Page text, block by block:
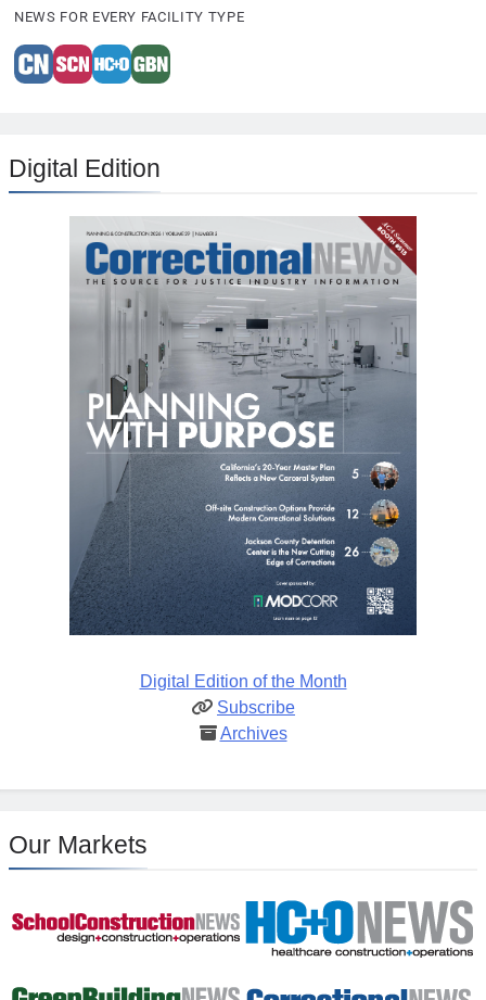
NEWS FOR EVERY FACILITY TYPE
Digital Edition
Digital Edition of the Month
Subscribe
Archives
Our Markets